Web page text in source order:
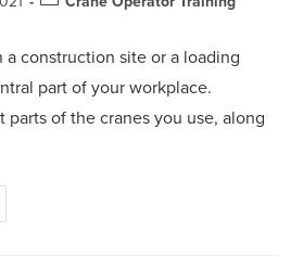
construction site or a loading
part of your workplace.
of the cranes you use, along